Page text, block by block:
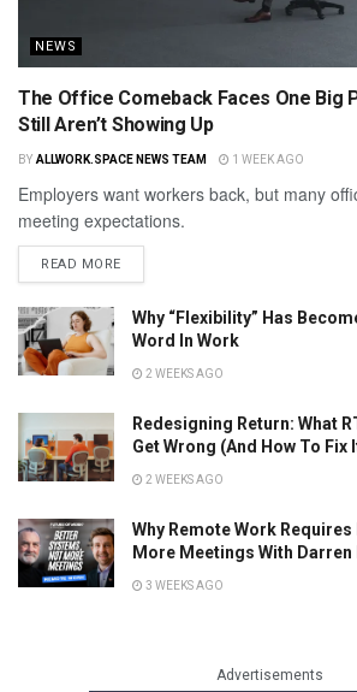
NEWS
The Office Comeback Faces One Big
Still Aren’t Showing Up
BY ALLWORK.SPACE NEWS TEAM 1 WEEK AGO
Employers want workers back, but many
meeting expectations.
READ MORE
Why “Flexibility” Has
Word In Work
2 WEEKS AGO
Redesigning Return: What
Get Wrong (And How To Fix
2 WEEKS AGO
Why Remote Work
More Meetings With Darren
3 WEEKS AGO
Advertisements